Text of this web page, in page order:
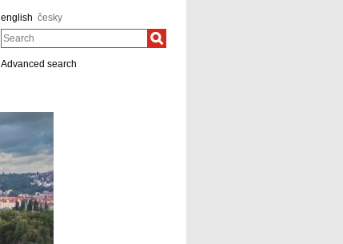
english česky
Search
Advanced search